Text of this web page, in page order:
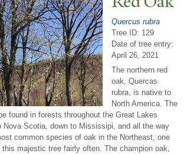
Quercus rubra
Tree ID: 129
Date of tree entry:
April 26, 2021
The northern red
oak, Quercas
rubra, is native to
North America. The
found in forests throughout the Great Lakes
Nova Scotia, down to Mississipi, and all the way
common species of oak in the Northeast, one
majestic tree fairly often. The champion oak,